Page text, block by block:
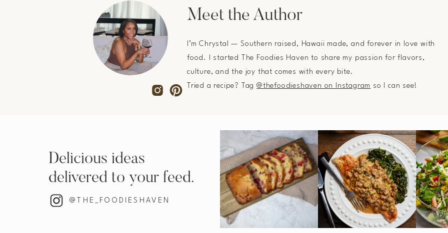
I’m Chrystal — Southern raised, Hawaii made, and forever in love with
food. I started The Foodies Haven to share my passion for flavors,
culture, and the joy that comes with every bite.
Tried a recipe? Tag@thefoodieshaven on Instagram so I can see!
Meet the Author
@THE_FOODIESHAVEN
Delicious ideas
delivered to your feed.